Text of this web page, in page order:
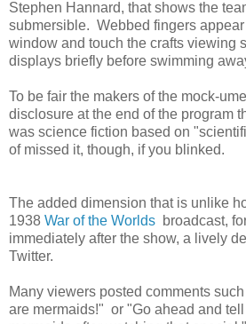
Stephen Hannard, that shows the
submersible. Webbed fingers
window and touch the crafts viewing
displays briefly before swimming
To be fair the makers of the mock-
disclosure at the end of the program
was science fiction based on
of missed it, though, if you blinked.
The added dimension that is unlike
1938 War of the Worlds broadcast,
immediately after the show, a lively
Twitter.
Many viewers posted comments
are mermaids!" or "Go ahead and